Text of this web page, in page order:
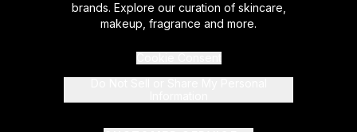
brands. Explore our curation of skincare,
makeup, fragrance and more.